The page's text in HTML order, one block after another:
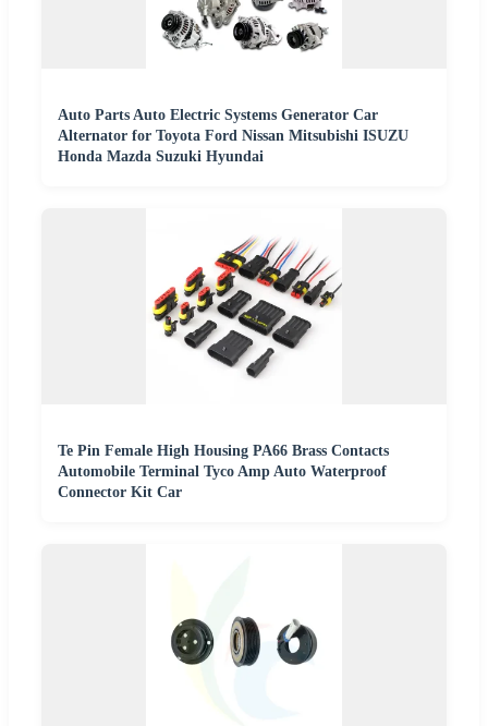
Auto Parts Auto Electric Systems Generator Car
Alternator for Toyota Ford Nissan Mitsubishi ISUZU
Honda Mazda Suzuki Hyundai
Te Pin Female High Housing PA66 Brass Contacts
Automobile Terminal Tyco Amp Auto Waterproof
Connector Kit Car